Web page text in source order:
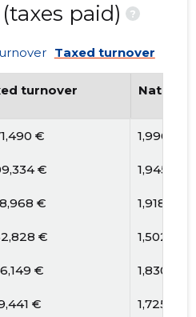
paid)
?
Taxed turnover
turnover
€
€ 1,945,552
€ 1,918,427
€ 1,502,338
€ 1,830,753
€ 1,725,671